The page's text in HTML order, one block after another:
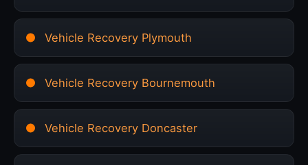
Vehicle Recovery Plymouth
Vehicle Recovery Bournemouth
Vehicle Recovery Doncaster